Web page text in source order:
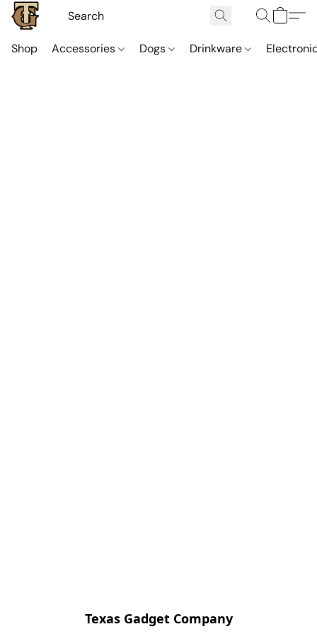
Shop Accessories Dogs Drinkware
Texas Gadget Company